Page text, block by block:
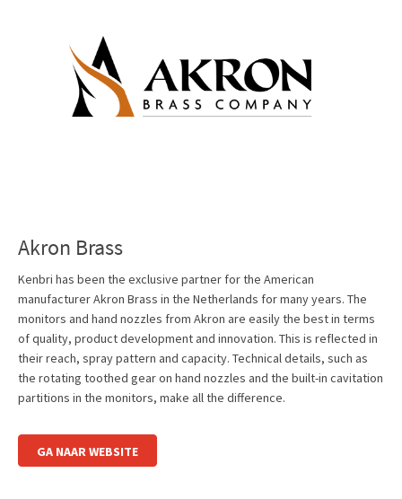
Akron Brass
Kenbri has been the exclusive partner for the American
manufacturer Akron Brass in the Netherlands for many years. The
monitors and hand nozzles from Akron are easily the best in terms
of quality, product development and innovation. This is reflected in
their reach, spray pattern and capacity. Technical details, such as
the rotating toothed gear on hand nozzles and the built-in cavitation
partitions in the monitors, make all the difference.
GA NAAR WEBSITE